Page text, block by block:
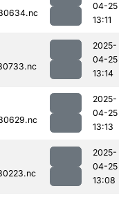
04-25
13:11
2025-
04-25
13:14
2025-
04-25
13:13
2025-
04-25
13:08